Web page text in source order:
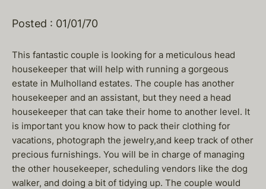
Posted : 01/01/70
This fantastic couple is looking for a meticulous head
housekeeper that will help with running a gorgeous
estate in Mulholland estates. The couple has another
housekeeper and an assistant, but they need a head
housekeeper that can take their home to another level. It
is important you know how to pack their clothing for
vacations, photograph the jewelry,and keep track of other
precious furnishings. You will be in charge of managing
the other housekeeper, scheduling vendors like the dog
walker, and doing a bit of tidying up. The couple would